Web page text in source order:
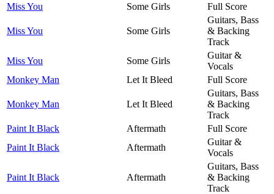
Miss You
Some Girls Full Score
Miss You Some Girls
Guitars, Bass
& Backing
Track
Miss You
Some Girls
Guitar &
Vocals
Monkey Man
Let It Bleed Full Score
Monkey Man Let It Bleed
Guitars, Bass
& Backing
Track
Paint It Black
Aftermath
Full Score
Paint It Black
Aftermath
Guitar &
Vocals
Paint It Black Aftermath
Guitars, Bass
& Backing
Track